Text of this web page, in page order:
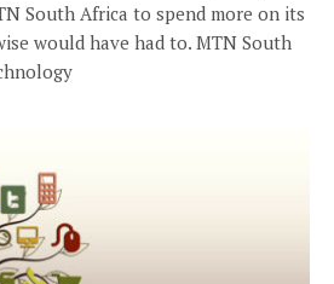
South Africa to spend more on its
would have had to. MTN South